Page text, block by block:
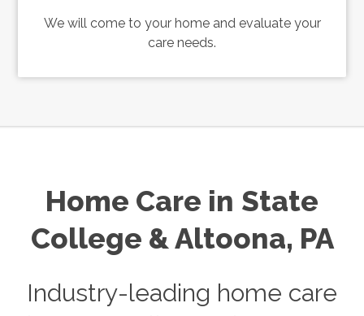
We will come to your home and evaluate your
care needs.
Home Care in State
College & Altoona, PA
Industry-leading home care